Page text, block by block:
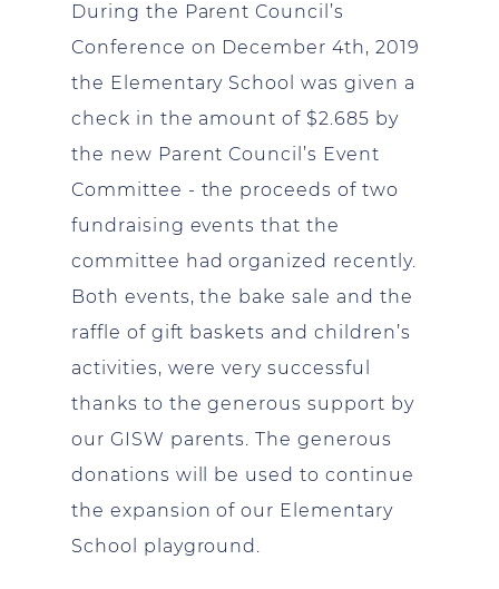
During the Parent Council’s
Conference on December 4th, 2019
the Elementary School was given a
check in the amount of $2.685 by
the new Parent Council’s Event
Committee - the proceeds of two
fundraising events that the
committee had organized recently.
Both events, the bake sale and the
raffle of gift baskets and children’s
activities, were very successful
thanks to the generous support by
our GISW parents. The generous
donations will be used to continue
the expansion of our Elementary
School playground.